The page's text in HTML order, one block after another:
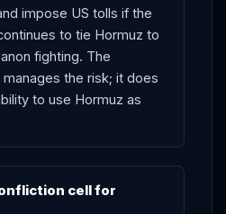
impose US tolls if the
to tie Hormuz to
fighting. The
the risk; it does
to use Hormuz as
cell for